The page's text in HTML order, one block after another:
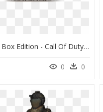
Mystery Box Edition - Call Of Duty Black Ops 4 Mystery Box Edition, HD Png Download
0 0